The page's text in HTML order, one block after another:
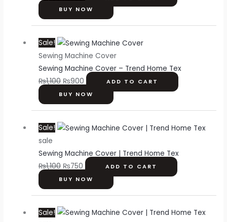
BUY NOW
Sale!
Sewing Machine Cover
Sewing Machine Cover – Trend Home Tex
₨1,100
price
was:
₨1,100.
₨900
price
is:
₨900.
ADD TO CART
BUY NOW
Sale!
sale
Sewing Machine Cover | Trend Home Tex
₨1,100
price
₨1,100.
₨750
price
₨750.
ADD TO CART
BUY NOW
Sale!
price price